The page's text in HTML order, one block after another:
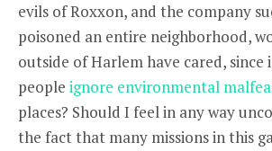
evils of Roxxon, and the company
poisoned an entire neighborhood,
outside of Harlem have cared, since
people ignore environmental
places? Should I feel in any way
the fact that many missions in this